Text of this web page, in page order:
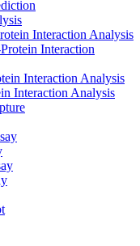
Interaction Analysis
Interaction
Interaction Analysis
Interaction Analysis